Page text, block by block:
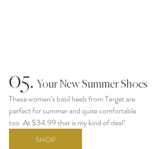
05.
  Your New Summer Shoes
These women’s basil heels from Target are
perfect for summer and quite comfortable
too. At $34.99 that is my kind of deal!
SHOP